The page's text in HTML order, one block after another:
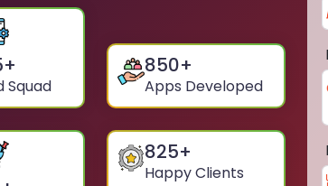
+
Squad
850+
Apps Developed
825+
Happy Clients